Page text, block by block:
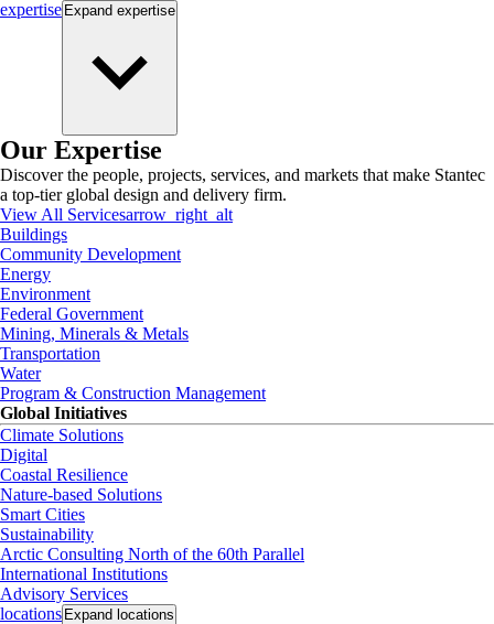
expertise Expand expertise
Our Expertise
Discover the people, projects, services, and markets that make Stantec
a top-tier global design and delivery firm.
View All Servicesarrow_right_alt
Buildings
Community Development
Energy
Environment
Federal Government
Mining, Minerals & Metals
Transportation
Water
Program & Construction Management
Global Initiatives
Climate Solutions
Digital
Coastal Resilience
Nature-based Solutions
Smart Cities
Sustainability
Arctic Consulting North of the 60th Parallel
International Institutions
Advisory Services
locations Expand locations